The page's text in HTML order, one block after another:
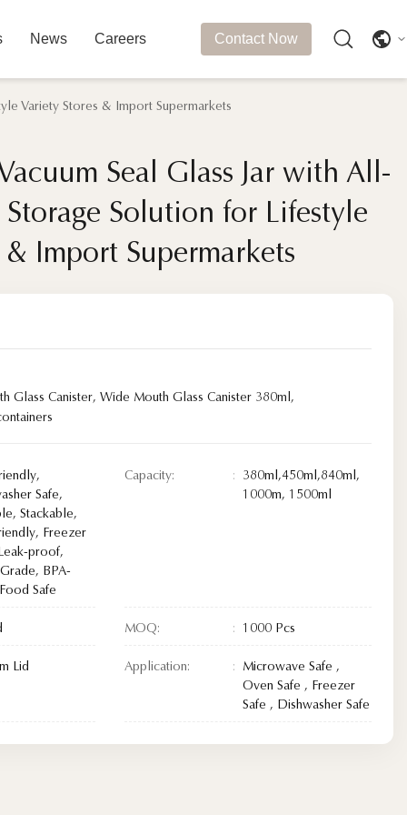
News Careers Contact Now
Variety Stores & Import Supermarkets
Seal Glass Jar with All-
Solution for Lifestyle
& Import Supermarkets
Seal Glass Jar with All-
Solution for Lifestyle
& Import Supermarkets
Glass Canister, Wide Mouth Glass Canister 380ml,
Safe,
Stackable,
Freezer
proof,
BPA-
Safe
Capacity:
380ml,450ml,840ml,
1000m, 1500ml
MOQ: 1000 Pcs
Lid Application:
Microwave Safe ,
Oven Safe , Freezer
Safe , Dishwasher Safe